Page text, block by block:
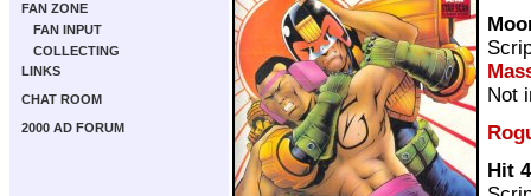
FAN ZONE
FAN INPUT
COLLECTING
LINKS
CHAT ROOM
2000 AD FORUM
Not
Hit 4